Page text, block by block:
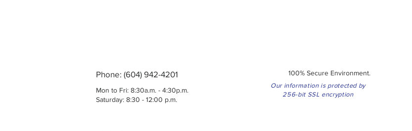
Phone: (604) 942-4201
Mon to Fri: 8:30a.m. - 4:30p.m.
Saturday: 8:30 - 12:00 p.m.
100% Secure Environment.
Our information is protected by
256-bit SSL encryption